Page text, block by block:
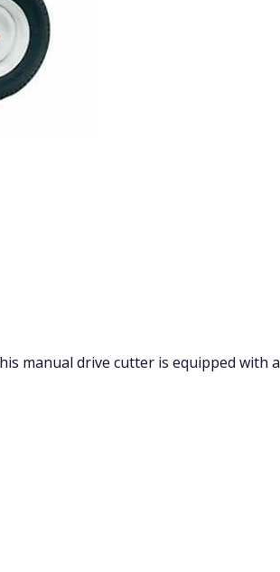
manual drive cutter is equipped with